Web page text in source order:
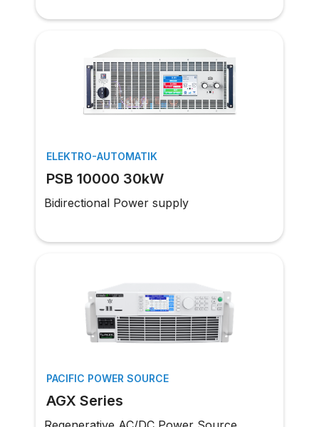
ELEKTRO-AUTOMATIK
PSB 10000 30kW
Bidirectional Power supply
PACIFIC POWER SOURCE
AGX Series